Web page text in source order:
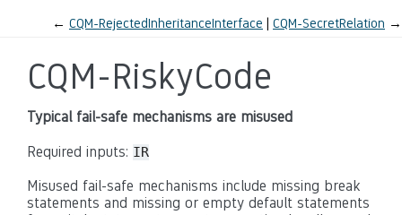
← CQM-RejectedInheritanceInterface CQM-SecretRelation →
CQM-RiskyCode
Typical fail-safe mechanisms are misused
Required inputs: IR
Misused fail-safe mechanisms include missing break
statements and missing or empty default statements